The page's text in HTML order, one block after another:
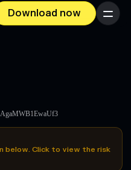
Download now Menu
below. Click to view the risk